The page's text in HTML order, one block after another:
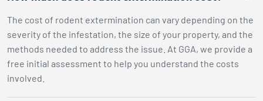
The cost of rodent extermination can vary depending on the
severity of the infestation, the size of your property, and the
methods needed to address the issue. At GGA, we provide a
free initial assessment to help you understand the costs
involved.